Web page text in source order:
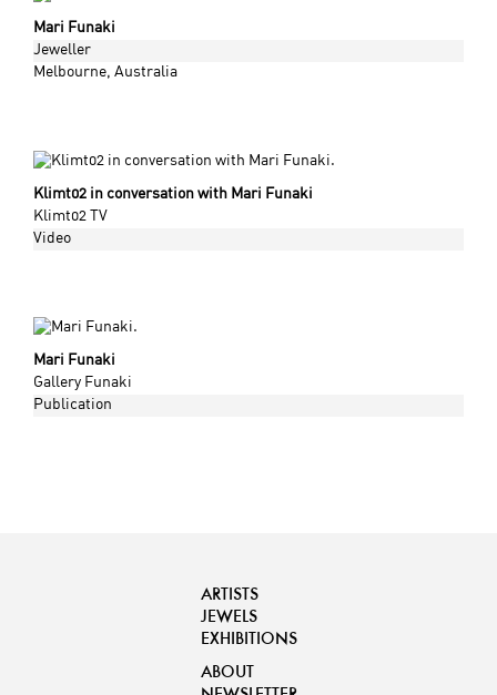
Mari Funaki
Jeweller
Melbourne, Australia
Klimt02 in conversation with Mari Funaki
Klimt02 TV
Video
Mari Funaki
Gallery Funaki
Publication
ARTISTS
JEWELS
EXHIBITIONS
ABOUT